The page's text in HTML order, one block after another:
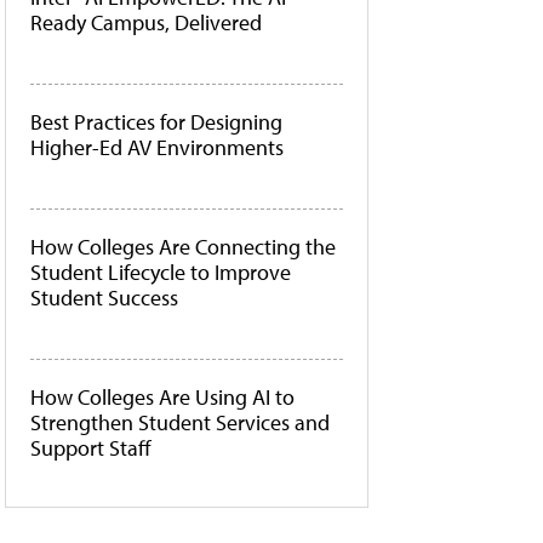
Ready Campus, Delivered
Best Practices for Designing
Higher-Ed AV Environments
How Colleges Are Connecting the
Student Lifecycle to Improve
Student Success
How Colleges Are Using AI to
Strengthen Student Services and
Support Staff